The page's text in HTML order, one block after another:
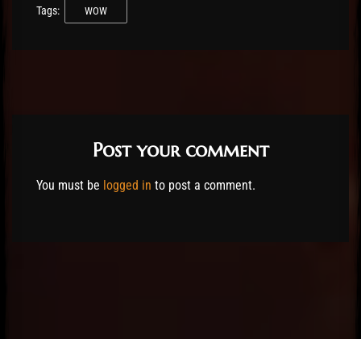
Tags: WOW
Post your comment
You must be logged in to post a comment.